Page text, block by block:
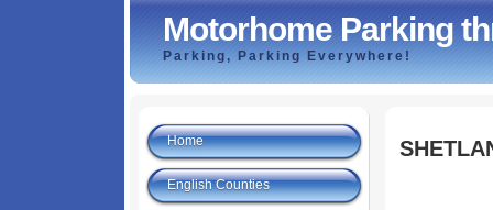
Motorhome Parking
Parking, Parking Everywhere!
Home
English Counties